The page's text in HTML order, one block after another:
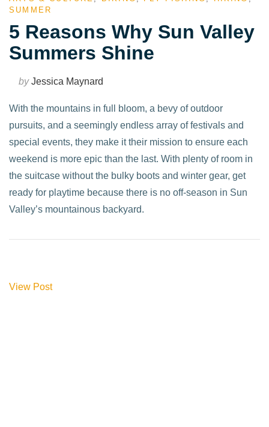
SUMMER
5 Reasons Why Sun Valley
Summers Shine
byJessica Maynard
With the mountains in full bloom, a bevy of outdoor
pursuits, and a seemingly endless array of festivals and
special events, they make it their mission to ensure each
weekend is more epic than the last. With plenty of room in
the suitcase without the bulky boots and winter gear, get
ready for playtime because there is no off-season in Sun
Valley’s mountainous backyard.
View Post